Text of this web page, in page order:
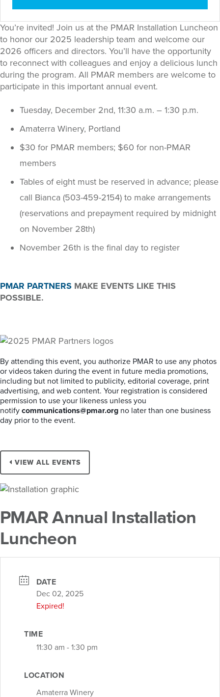
You’re invited! Join us at the PMAR Installation Luncheon
to honor our 2025 leadership team and welcome our
2026 officers and directors. You’ll have the opportunity
to reconnect with colleagues and enjoy a delicious lunch
during the program. All PMAR members are welcome to
participate in this important annual event.
Tuesday, December 2nd, 11:30 a.m. – 1:30 p.m.
Amaterra Winery, Portland
$30 for PMAR members; $60 for non-PMAR
members
Tables of eight must be reserved in advance; please
call Bianca (503-459-2154) to make arrangements
(reservations and prepayment required by midnight
on November 28th)
November 26th is the final day to register
PMAR PARTNERS MAKE EVENTS LIKE THIS
POSSIBLE.
By attending this event, you authorize PMAR to use any photos
or videos taken during the event in future media promotions,
including but not limited to publicity, editorial coverage, print
advertising, and web content. Your registration is considered
permission to use your likeness unless you
notify communications@pmar.org no later than one business
day prior to the event.
VIEW ALL EVENTS
PMAR Annual Installation
Luncheon
DATE
Dec 02, 2025
Expired!
TIME
11:30 am - 1:30 pm
LOCATION
Amaterra Winery